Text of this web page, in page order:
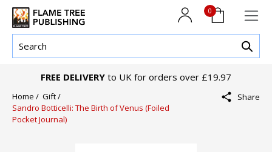
0
FREE DELIVERY to UK for orders over £19.97
Home / Gift /
Sandro Botticelli: The Birth of Venus (Foiled
Pocket Journal)
Share